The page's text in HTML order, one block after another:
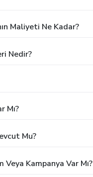
Maliyeti Ne Kadar?
Nedir?
Mı?
Mu?
Kampanya Var Mı?